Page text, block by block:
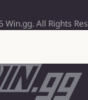
All Rights